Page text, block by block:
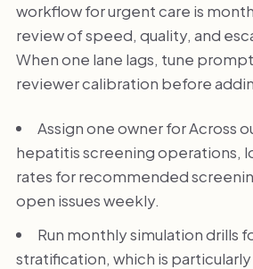
workflow for urgent care is
review of speed, quality, and
When one lane lags, tune
reviewer calibration before
Assign one owner for Across
hepatitis screening operations,
rates for recommended
open issues weekly.
Run monthly simulation drills
stratification, which is